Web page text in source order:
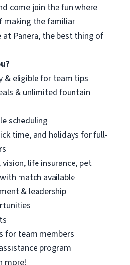
come join the fun where
making the familiar
Panera, the best thing of
& eligible for team tips
& unlimited fountain
scheduling
time, and holidays for full-
life insurance, pet
match available
& leadership
for team members
program
more!